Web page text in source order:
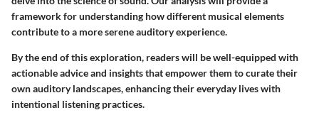
framework for understanding how different musical elements
contribute to a more serene auditory experience.
By the end of this exploration, readers will be well-equipped with
actionable advice and insights that empower them to curate their
own auditory landscapes, enhancing their everyday lives with
intentional listening practices.